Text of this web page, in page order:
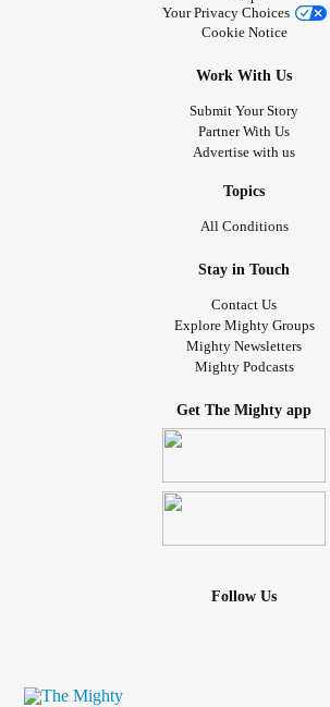
Your Privacy Choices
Cookie Notice
Work With Us
Submit Your Story
Partner With Us
Advertise with us
Topics
All Conditions
Stay in Touch
Contact Us
Explore Mighty Groups
Mighty Newsletters
Mighty Podcasts
Get The Mighty app
Follow Us